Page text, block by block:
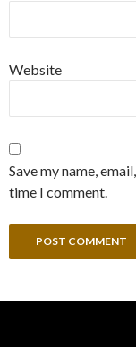
Website
Save my name,
time I comment.